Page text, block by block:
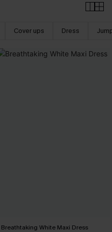
Cover ups Dress
Breathtaking White Maxi Dress